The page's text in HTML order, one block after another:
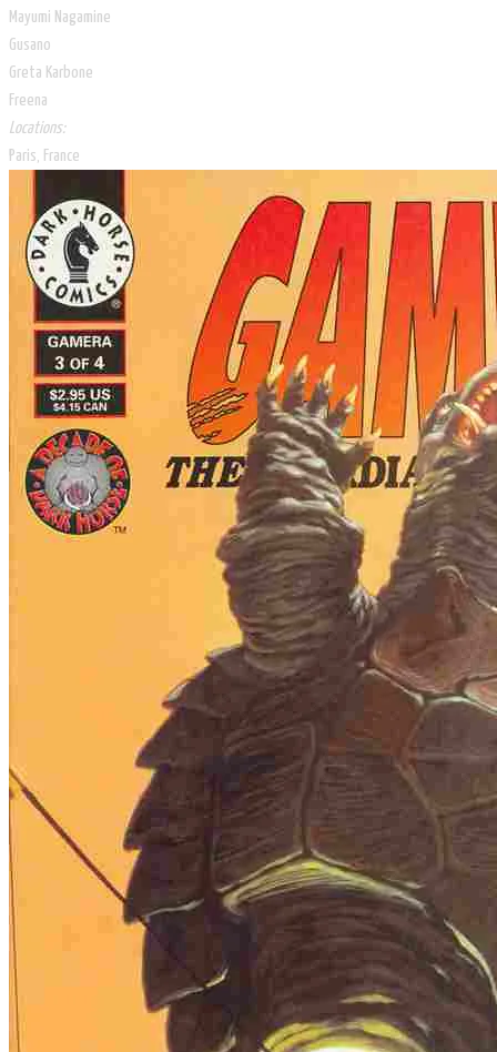
Mayumi Nagamine
Gusano
Greta Karbone
Freena​
Locations:
Paris, France